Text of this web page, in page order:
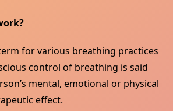
for various breathing practices
control of breathing is said
mental, emotional or physical
effect.